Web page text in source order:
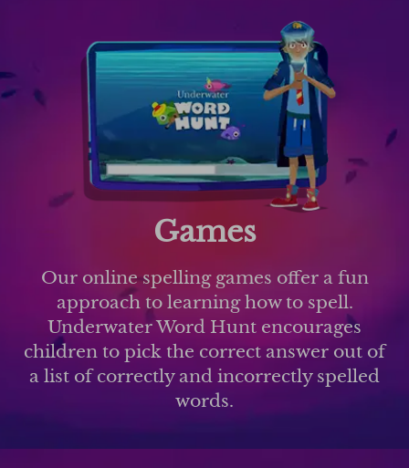
Games
Our online spelling games offer a fun
approach to learning how to spell.
Underwater Word Hunt encourages
children to pick the correct answer out of
a list of correctly and incorrectly spelled
words.